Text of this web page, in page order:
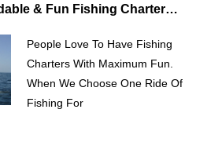
Book Affordable & Fun Fishing Charters | [Your Company Name]
People Love To Have Fishing
Charters With Maximum Fun.
When We Choose One Ride Of
Fishing For